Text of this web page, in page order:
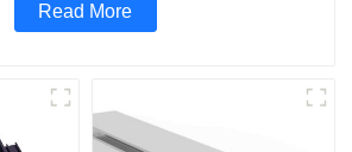
Read More